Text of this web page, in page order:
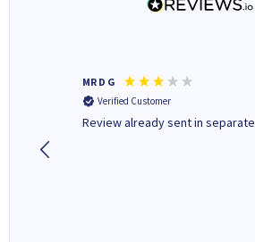
MR D G
Verified Customer
Review already sent in